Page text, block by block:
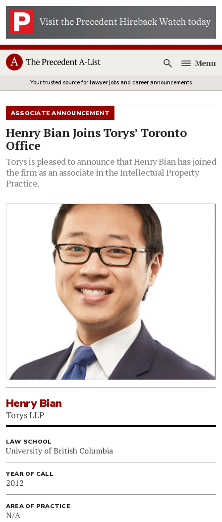
Open
Menu
Your trusted source for lawyer jobs and career announcements
ASSOCIATE ANNOUNCEMENT
Henry Bian Joins Torys’ Toronto
Office
Torys is pleased to announce that Henry Bian has joined
the firm as an associate in the Intellectual Property
Practice.
Henry Bian
Torys LLP
LAW SCHOOL
University of British Columbia
YEAR OF CALL
2012
AREA OF PRACTICE
N/A